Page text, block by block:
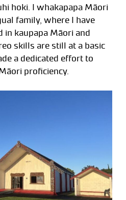
hoki. I whakapapa Māori
family, where I have
in kaupapa Māori and
skills are still at a basic
a dedicated effort to
proficiency.